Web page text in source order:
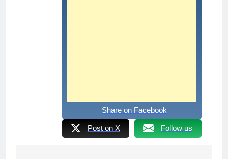
Share on Facebook
Post on X Follow us